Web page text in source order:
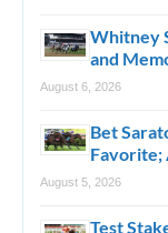
Whitney
and
August 6, 2026
Bet
Favorite;
August 5, 2026
Test